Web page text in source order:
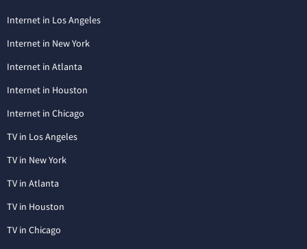
Internet in Los Angeles
Internet in New York
Internet in Atlanta
Internet in Houston
Internet in Chicago
TV in Los Angeles
TV in New York
TV in Atlanta
TV in Houston
TV in Chicago